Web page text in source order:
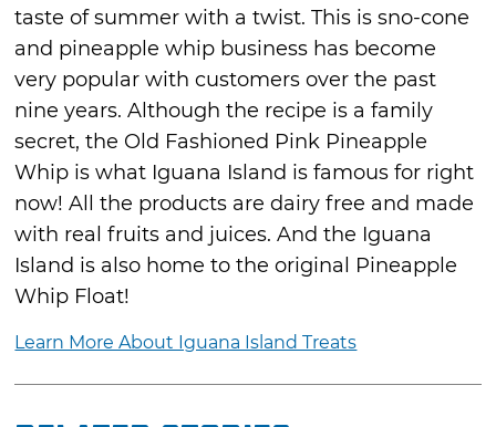
taste of summer with a twist. This is sno-cone
and pineapple whip business has become
very popular with customers over the past
nine years. Although the recipe is a family
secret, the Old Fashioned Pink Pineapple
Whip is what Iguana Island is famous for right
now! All the products are dairy free and made
with real fruits and juices. And the Iguana
Island is also home to the original Pineapple
Whip Float!
Learn More About Iguana Island Treats